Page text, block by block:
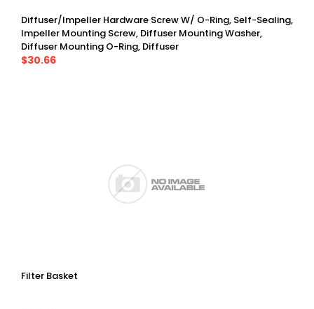
Diffuser/Impeller Hardware Screw W/ O-Ring, Self-Sealing,
Impeller Mounting Screw, Diffuser Mounting Washer,
Diffuser Mounting O-Ring, Diffuser
$30.66
Filter Basket